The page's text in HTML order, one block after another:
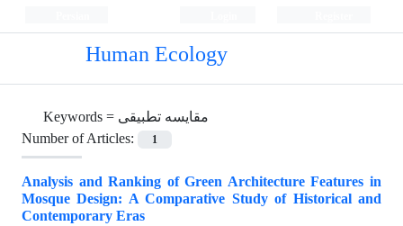
Human Ecology
Keywords = مقایسه تطبیقی
Number of Articles:
1
Analysis and Ranking of Green Architecture Features in
Mosque Design: A Comparative Study of Historical and
Contemporary Eras